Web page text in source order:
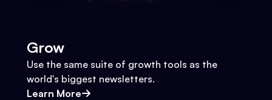
Grow
Use the same suite of growth tools as the
world's biggest newsletters.
Learn More